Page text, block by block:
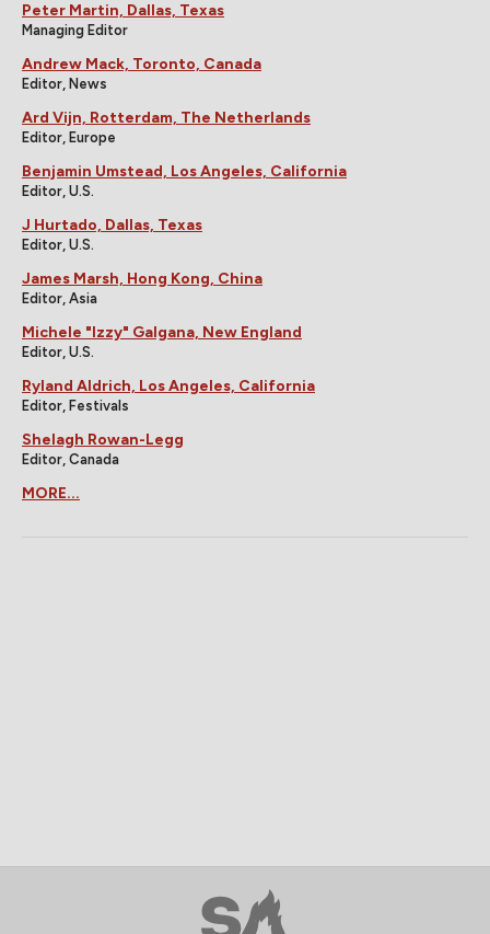
Peter Martin, Dallas, Texas
Managing Editor
Andrew Mack, Toronto, Canada
Editor, News
Ard Vijn, Rotterdam, The Netherlands
Editor, Europe
Benjamin Umstead, Los Angeles, California
Editor, U.S.
J Hurtado, Dallas, Texas
Editor, U.S.
James Marsh, Hong Kong, China
Editor, Asia
Michele "Izzy" Galgana, New England
Editor, U.S.
Ryland Aldrich, Los Angeles, California
Editor, Festivals
Shelagh Rowan-Legg
Editor, Canada
MORE...